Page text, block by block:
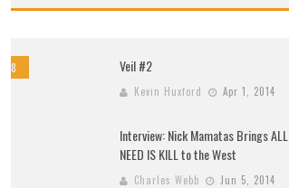
8 Veil #2
Kevin Huxford Apr 1, 2014
Interview: Nick Mamatas Brings
NEED IS KILL to the West
Charles Webb Jun 5, 2014